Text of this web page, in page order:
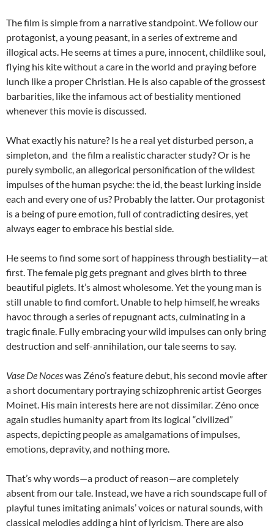
The film is simple from a narrative standpoint. We follow our
protagonist, a young peasant, in a series of extreme and
illogical acts. He seems at times a pure, innocent, childlike soul,
flying his kite without a care in the world and praying before
lunch like a proper Christian. He is also capable of the grossest
barbarities, like the infamous act of bestiality mentioned
whenever this movie is discussed.
What exactly his nature? Is he a real yet disturbed person, a
simpleton, and the film a realistic character study? Or is he
purely symbolic, an allegorical personification of the wildest
impulses of the human psyche: the id, the beast lurking inside
each and every one of us? Probably the latter. Our protagonist
is a being of pure emotion, full of contradicting desires, yet
always eager to embrace his bestial side.
He seems to find some sort of happiness through bestiality—at
first. The female pig gets pregnant and gives birth to three
beautiful piglets. It’s almost wholesome. Yet the young man is
still unable to find comfort. Unable to help himself, he wreaks
havoc through a series of repugnant acts, culminating in a
tragic finale. Fully embracing your wild impulses can only bring
destruction and self-annihilation, our tale seems to say.
Vase De Noceswas Zéno’s feature debut, his second movie after
a short documentary portraying schizophrenic artist Georges
Moinet. His main interests here are not dissimilar. Zéno once
again studies humanity apart from its logical “civilized”
aspects, depicting people as amalgamations of impulses,
emotions, depravity, and nothing more.
That’s why words—a product of reason—are completely
absent from our tale. Instead, we have a rich soundscape full of
playful tunes imitating animals’ voices or natural sounds, with
classical melodies adding a hint of lyricism. There are also